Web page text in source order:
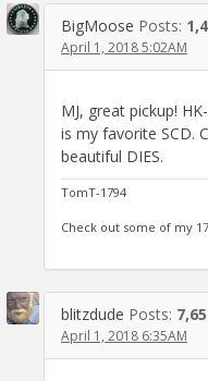
BigMoose Posts:
April 1, 2018 5:02AM
MJ, great pickup!
is my favorite SCD.
beautiful DIES.
TomT-1794
Check out some of my
blitzdude Posts:
April 1, 2018 6:35AM